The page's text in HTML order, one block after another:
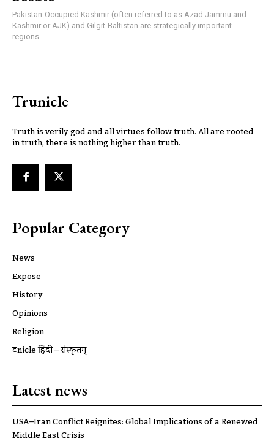
Pakistan-Occupied Kashmir (often referred to as Azad Jammu and
Kashmir or AJK) and Gilgit-Baltistan are strategically important
regions...
Trunicle
Truth is verily god and all virtues follow truth. All are rooted
in truth, there is nothing higher than truth.
Popular Category
News
Expose
History
Opinions
Religion
ट्रूnicle हिंदी – संस्कृतम्
Latest news
USA–Iran Conflict Reignites: Global Implications of a Renewed
Middle East Crisis